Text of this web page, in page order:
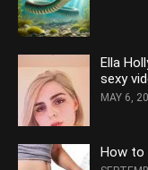
Ella
sexy
MAY 6,
How to